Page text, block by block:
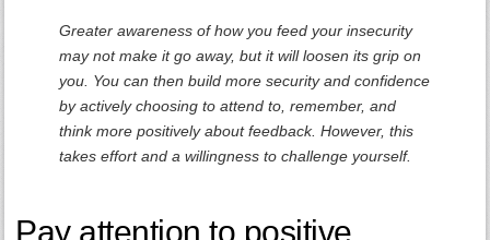
Greater awareness of how you feed your insecurity
may not make it go away, but it will loosen its grip on
you. You can then build more security and confidence
by actively choosing to attend to, remember, and
think more positively about feedback. However, this
takes effort and a willingness to challenge yourself.
Pay attention to positive